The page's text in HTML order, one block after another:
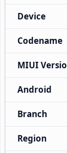
Device
Codename
MIUI
Android
Branch
Region